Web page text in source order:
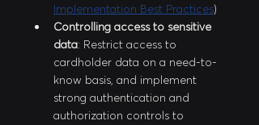
Implementation Best Practices)
Controlling access to sensitive
data: Restrict access to
cardholder data on a need-to-
know basis, and implement
strong authentication and
authorization controls to